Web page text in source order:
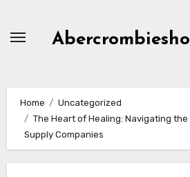
Home
Uncategorized
The Heart of Healing: Navigating
Supply Companies